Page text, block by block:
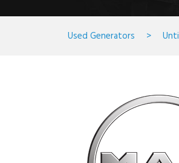
Used Generators >